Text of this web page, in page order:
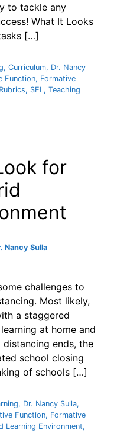
to tackle any
What It Looks
[…]
, Curriculum, Dr. Nancy
Function, Formative
Rubrics, SEL, Teaching
for
Nancy Sulla
challenges to
Most likely,
a staggered
at home and
distancing ends, the
school closing
of schools […]
, Dr. Nancy Sulla,
Function, Formative
Learning Environment,